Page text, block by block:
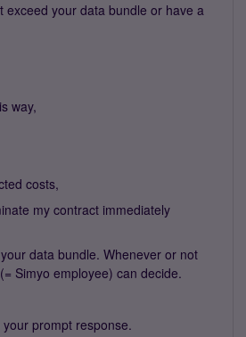
exceed your data bundle or have a
way,
costs,
my contract immediately
data bundle. Whenever or not
Simyo employee) can decide.
prompt response.